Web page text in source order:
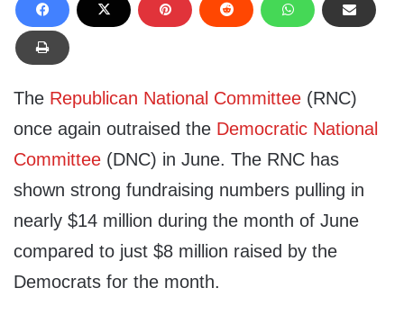
The Republican National Committee (RNC)
once again outraised the Democratic National
Committee (DNC) in June. The RNC has
shown strong fundraising numbers pulling in
nearly $14 million during the month of June
compared to just $8 million raised by the
Democrats for the month.